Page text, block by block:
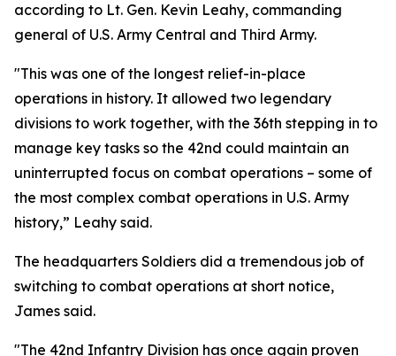
according to Lt. Gen. Kevin Leahy, commanding
general of U.S. Army Central and Third Army.
"This was one of the longest relief-in-place
operations in history. It allowed two legendary
divisions to work together, with the 36th stepping in to
manage key tasks so the 42nd could maintain an
uninterrupted focus on combat operations – some of
the most complex combat operations in U.S. Army
history,” Leahy said.
The headquarters Soldiers did a tremendous job of
switching to combat operations at short notice,
James said.
"The 42nd Infantry Division has once again proven